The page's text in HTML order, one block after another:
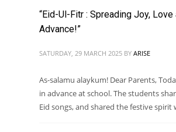
“Eid-Ul-Fitr : Spreading Joy,
Advance!”
SATURDAY, 29 MARCH 2025 BY ARISE
As-salamu alaykum! Dear Parents,
in advance at school. The students
Eid songs, and shared the festive